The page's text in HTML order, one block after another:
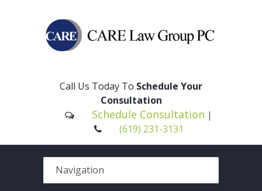
Call Us Today To Schedule Your
Consultation
Schedule Consultation |
(619) 231-3131